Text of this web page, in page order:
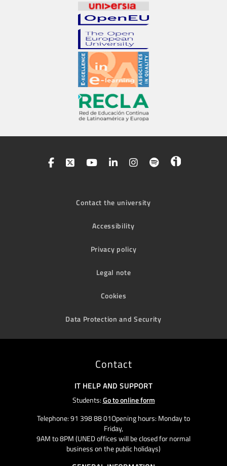
Contact the university
Accessibility
Privacy policy
Legal note
Cookies
Data Protection and Security
Contact
IT HELP AND SUPPORT
Students:Go to online form
Telephone: 91 398 88 01Opening hours: Monday to
Friday,
9AM to 8PM (UNED offices will be closed for normal
business on the public holidays)